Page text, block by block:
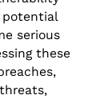
potential
serious
these